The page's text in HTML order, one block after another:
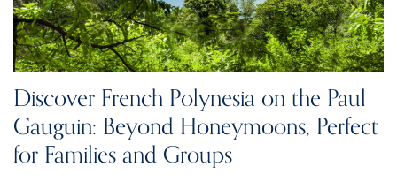
Discover French Polynesia on the Paul
Gauguin: Beyond Honeymoons, Perfect
for Families and Groups